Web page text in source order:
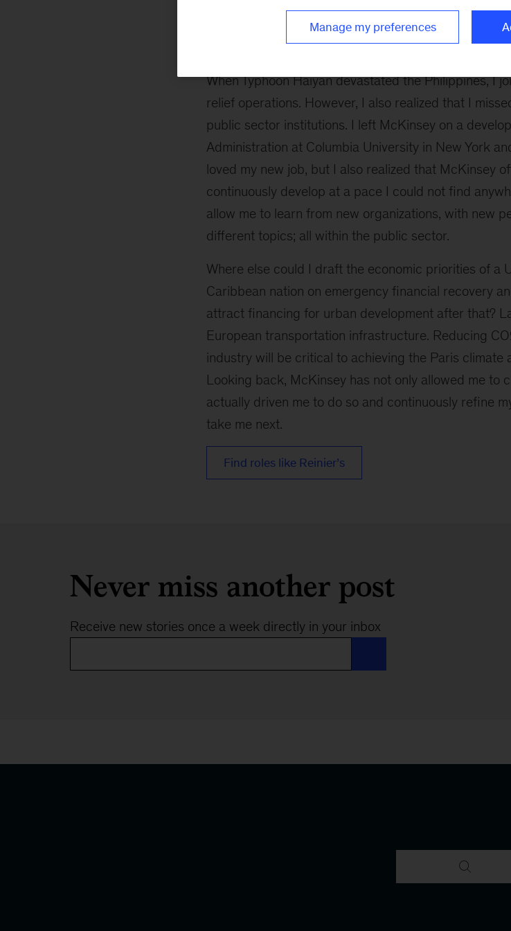
independent business model. In South Africa I
When Typhoon Haiyan devastated the Philippines, I
relief operations. However, I also realized that I
public sector institutions. I left McKinsey on a
Administration at Columbia University in New York
loved my new job, but I also realized that McKinsey
continuously develop at a pace I could not find
allow me to learn from new organizations, with new
different topics; all within the public sector.
Where else could I draft the economic priorities of a
Caribbean nation on emergency financial recovery
attract financing for urban development after that?
European transportation infrastructure. Reducing
industry will be critical to achieving the Paris climate
Looking back, McKinsey has not only allowed me to
actually driven me to do so and continuously refine
take me next.
Find roles like Reinier’s
Never miss another post
Receive new stories once a week directly in your inbox
Manage my preferences